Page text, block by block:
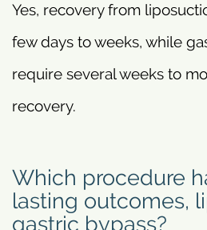
Yes, recovery from
few days to weeks, while
require several weeks to
recovery.
Which procedure
lasting outcomes,
gastric bypass?